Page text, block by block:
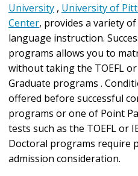
University , University of
Center, provides a variety
language instruction.
programs allows you to
without taking the TOEFL
Graduate programs .
offered before successful
programs or one of Point
tests such as the TOEFL or
Doctoral programs require
admission consideration.